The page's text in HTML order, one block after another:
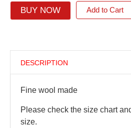
BUY NOW Add to Cart
DESCRIPTION
Fine wool made
Please check the size chart
size.